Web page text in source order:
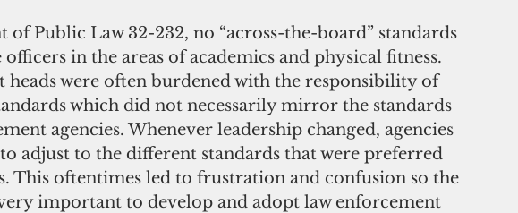
in the areas of academics and physical fitness.
heads were often burdened with the responsibility of
which did not necessarily mirror the standards
agencies. Whenever leadership changed, agencies
adjust to the different standards that were preferred
This oftentimes led to frustration and confusion so the
important to develop and adopt law enforcement